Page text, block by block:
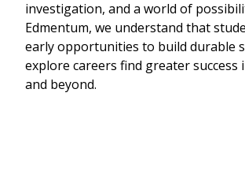
investigation, and a world of
Edmentum, we understand that
early opportunities to build durable
explore careers find greater success
and beyond.